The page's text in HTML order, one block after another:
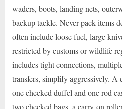
waders, boots, landing nets,
backup tackle. Never-pack items
often include loose fuel, large
restricted by customs or wildlife
includes tight connections,
transfers, simplify aggressively.
one checked duffel and one rod
two checked bags, a carry-on